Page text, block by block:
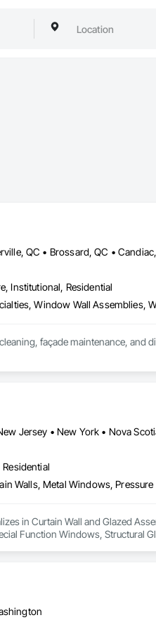
Institutional, Residential
Window Wall Assemblies,
façade maintenance, and
cleaning systems, we help
complete.
in Curtain Wall and Glazed
Function Windows, Structural